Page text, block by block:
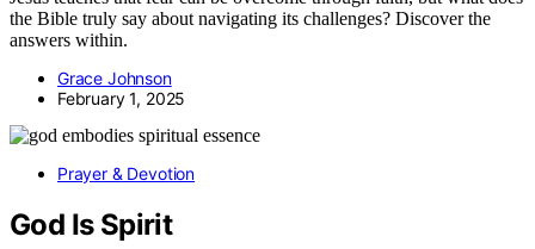
the Bible truly say about navigating its challenges? Discover the
answers within.
Grace Johnson
February 1, 2025
Prayer & Devotion
God Is Spirit